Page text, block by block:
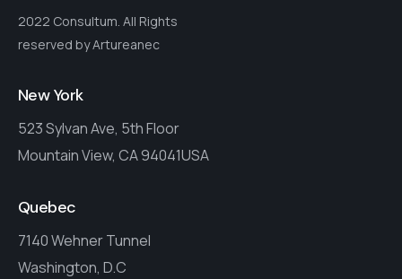
2022 Consultum. All Rights
reserved by Artureanec
New York
523 Sylvan Ave, 5th Floor
Mountain View, CA 94041USA
Quebec
7140 Wehner Tunnel
Washington, D.C